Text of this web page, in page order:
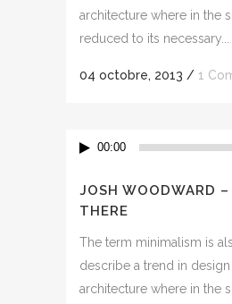
architecture where in the
reduced to its necessary...
04 octobre, 2013 / 1
Lecteur00:00
JOSH WOODWARD –
THERE
The term minimalism is
describe a trend in design
architecture where in the